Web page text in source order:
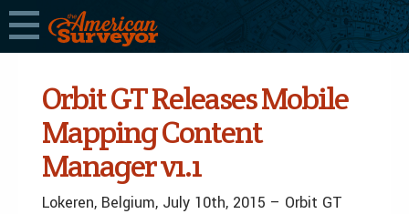
Orbit GT Releases Mobile
Mapping Content
Manager v1.1
Lokeren, Belgium, July 10th, 2015 – Orbit GT